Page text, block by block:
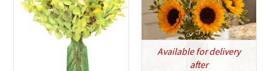
Available for delivery
after